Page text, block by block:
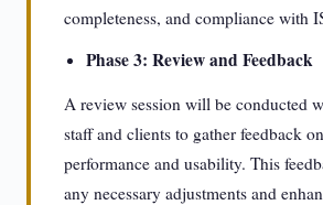
completeness, and compliance with
Phase 3: Review and Feedback
A review session will be conducted
staff and clients to gather feedback
performance and usability. This
any necessary adjustments and